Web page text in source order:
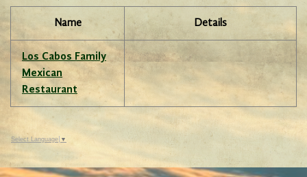
Name Details
Los Cabos Family
Mexican
Restaurant
Select Language ▼